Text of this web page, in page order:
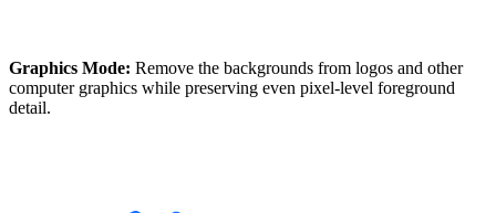
Graphics Mode: Remove the backgrounds from logos and other
computer graphics while preserving even pixel-level foreground
detail.